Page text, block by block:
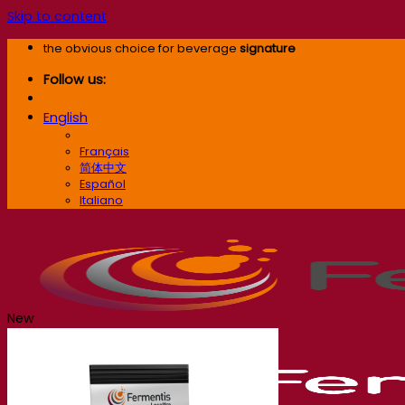
Skip to content
the obvious choice for beverage signature
Follow us:
English
Français
简体中文
Español
Italiano
New